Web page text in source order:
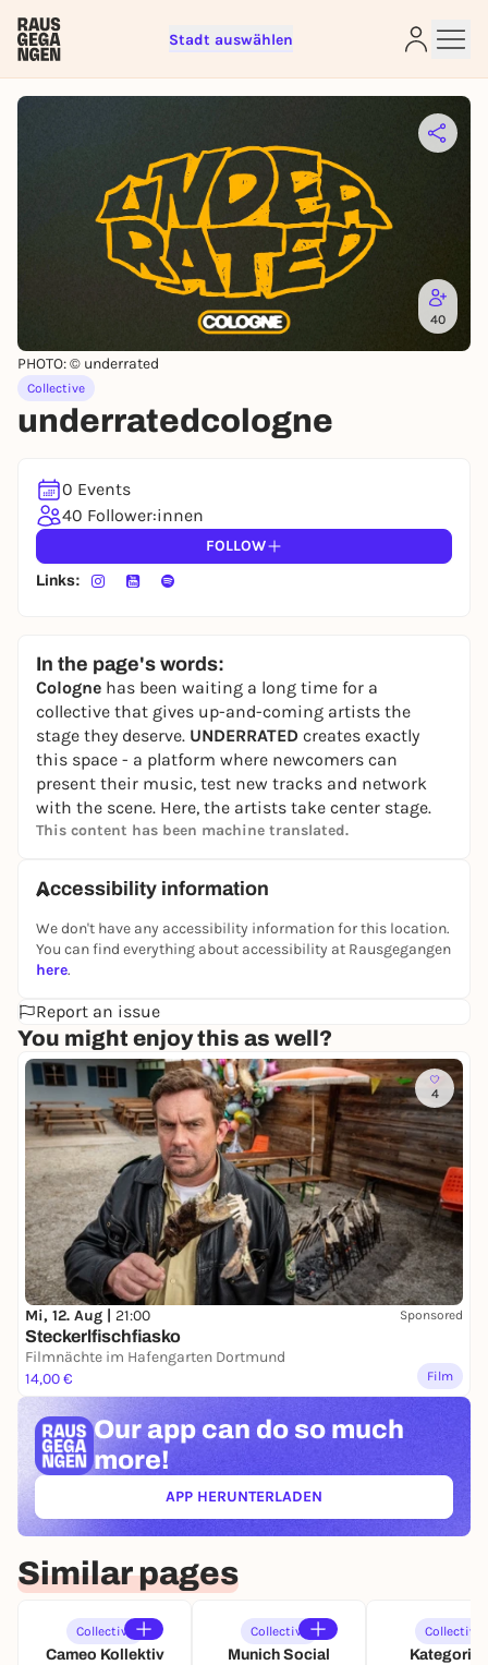
Stadt auswählen
40
PHOTO: © underrated
Collective
underratedcologne
0 Events
40 Follower:innen
FOLLOW
Links:
In the page's words:
Cologne has been waiting a long time for a
collective that gives up-and-coming artists the
stage they deserve. UNDERRATED creates exactly
this space - a platform where newcomers can
present their music, test new tracks and network
with the scene. Here, the artists take center stage.
This content has been machine translated.
Accessibility information
We don't have any accessibility information for this location.
You can find everything about accessibility at Rausgegangen
here.
Report an issue
You might enjoy this as well?
4
Mi, 12. Aug | 21:00 Sponsored
Steckerlfischfiasko
Filmnächte im Hafengarten Dortmund
14,00 €
Film
Our app can do so much
more!
APP HERUNTERLADEN(ÖFFNET IN NEUEM TAB)
Similar pages
Collective
Cameo Kollektiv
Collective
Munich Social
Collective
Sign up for free and get started
right away
To like events, follow pages, or participate in
lotteries, you need a free Rausgegangen account.
REGISTER FOR FREE NOW
You already have an account?Log in now